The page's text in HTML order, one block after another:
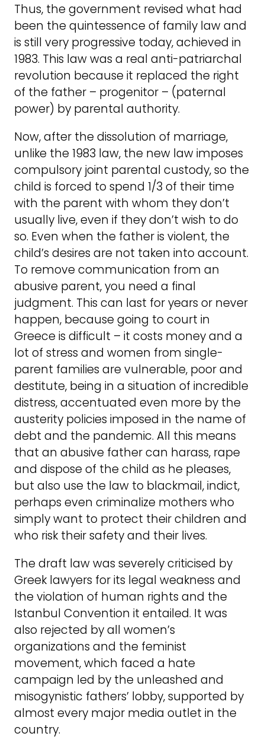
Thus, the government revised what had
been the quintessence of family law and
is still very progressive today, achieved in
1983. This law was a real anti-patriarchal
revolution because it replaced the right
of the father – progenitor – (paternal
power) by parental authority.
Now, after the dissolution of marriage,
unlike the 1983 law, the new law imposes
compulsory joint parental custody, so the
child is forced to spend 1/3 of their time
with the parent with whom they don’t
usually live, even if they don’t wish to do
so. Even when the father is violent, the
child’s desires are not taken into account.
To remove communication from an
abusive parent, you need a final
judgment. This can last for years or never
happen, because going to court in
Greece is difficult – it costs money and a
lot of stress and women from single-
parent families are vulnerable, poor and
destitute, being in a situation of incredible
distress, accentuated even more by the
austerity policies imposed in the name of
debt and the pandemic. All this means
that an abusive father can harass, rape
and dispose of the child as he pleases,
but also use the law to blackmail, indict,
perhaps even criminalize mothers who
simply want to protect their children and
who risk their safety and their lives.
The draft law was severely criticised by
Greek lawyers for its legal weakness and
the violation of human rights and the
Istanbul Convention it entailed. It was
also rejected by all women’s
organizations and the feminist
movement, which faced a hate
campaign led by the unleashed and
misogynistic fathers’ lobby, supported by
almost every major media outlet in the
country.